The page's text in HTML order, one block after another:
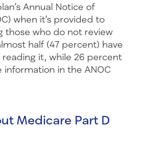
Annual Notice of
when it’s provided to
those who do not review
half (47 percent) have
it, while 26 percent
information in the ANOC
Medicare Part D